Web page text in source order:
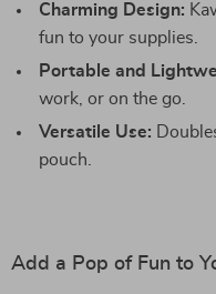
Charming Design:
fun to your supplies.
Portable and
work, or on the go.
Versatile Use:
pouch.
Add a Pop of Fun to